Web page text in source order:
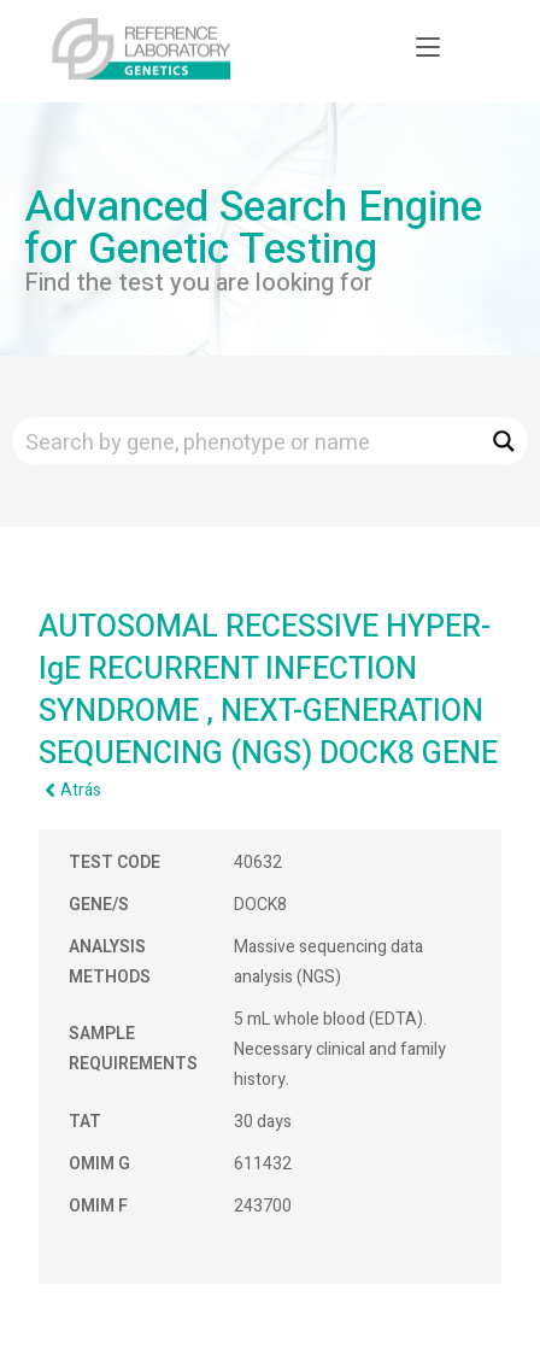
Advanced Search Engine
for Genetic Testing
Find the test you are looking for
AUTOSOMAL RECESSIVE HYPER-
IgE RECURRENT INFECTION
SYNDROME , NEXT-GENERATION
SEQUENCING (NGS) DOCK8 GENE
Atrás
TEST CODE
40632
GENE/S
DOCK8
ANALYSIS
METHODS
Massive sequencing data
analysis (NGS)
SAMPLE
REQUIREMENTS
5 mL whole blood (EDTA).
Necessary clinical and family
history.
TAT
30 days
OMIM G
611432
OMIM F
243700